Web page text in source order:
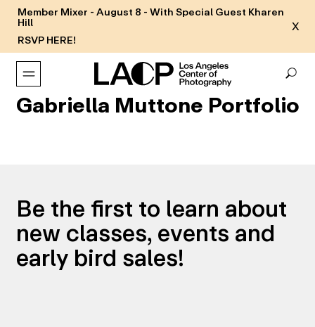
Member Mixer - August 8 - With Special Guest Kharen
Hill
RSVP HERE!
X
Gabriella Muttone Portfolio
Be the first to learn about
new classes, events and
early bird sales!